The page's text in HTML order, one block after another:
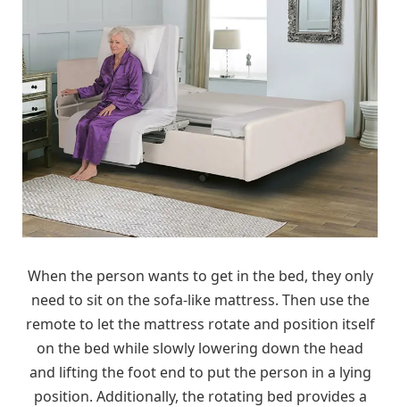
When the person wants to get in the bed, they only
need to sit on the sofa-like mattress. Then use the
remote to let the mattress rotate and position itself
on the bed while slowly lowering down the head
and lifting the foot end to put the person in a lying
position. Additionally, the rotating bed provides a